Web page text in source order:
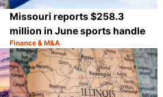
Share
Missouri reports $258.3
million in June sports handle
Category:
Finance & M&A